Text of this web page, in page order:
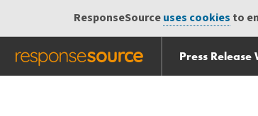
ResponseSourceuses cookies to
Press Release